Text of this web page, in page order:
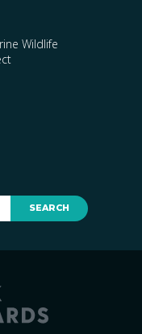
Wildlife